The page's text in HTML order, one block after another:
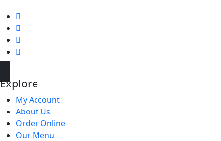
Explore
My Account
About Us
Order Online
Our Menu